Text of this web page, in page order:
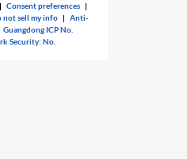
|Consent preferences |
not sell my info |Anti-
Guangdong ICP No.
Security: No.